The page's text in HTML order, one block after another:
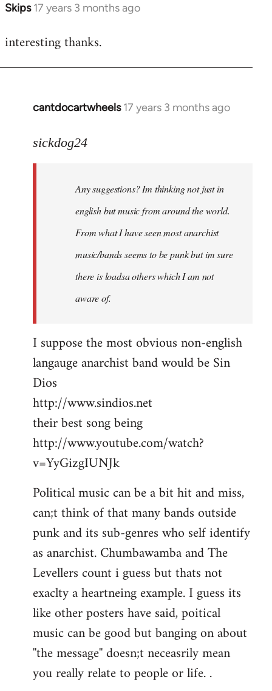
Skips 17 years 3 months ago
In
to
interesting thanks.
cantdocartwheels 17 years 3 months ago
In
to
libcom.org
sickdog24
Any suggestions? Im thinking not just in
english but music from around the world.
From what I have seen most anarchist
music/bands seems to be punk but im sure
there is loadsa others which I am not
aware of.
I suppose the most obvious non-english
langauge anarchist band would be Sin
Dios
http://www.sindios.net
their best song being
http://www.youtube.com/watch?
v=YyGizgIUNJk
Political music can be a bit hit and miss,
can;t think of that many bands outside
punk and its sub-genres who self identify
as anarchist. Chumbawamba and The
Levellers count i guess but thats not
exaclty a heartneing example. I guess its
like other posters have said, poitical
music can be good but banging on about
''the message'' doesn;t neceasrily mean
you really relate to people or life. .